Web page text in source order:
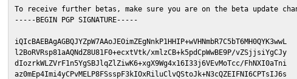
To receive further betas, make sure you are on the beta update
-----BEGIN PGP SIGNATURE-----
iQIcBAEBAgAGBQJYZpW7AAoJEOimZEgNnkP1HHIP+wVHNmbR7C5bT6MH0QYK3wwL
l2BoRVRsp81aAQNdZ8U81F0+ecxtVtk/xmlzCB+k5pdCpWwBE9P/vZSjjsiYgCJy
dIozrkWLZVrF1n5YgSBJlqZlZiwK6+xgX9Wg4x16I33j6VEvMoTcc/FhNXI0aTni
az0mEp4Imi4yCPvMELP8FSsspF3kIOxRiluClvQStoJk+N3cQZEIFNI6CPTsIJ6s